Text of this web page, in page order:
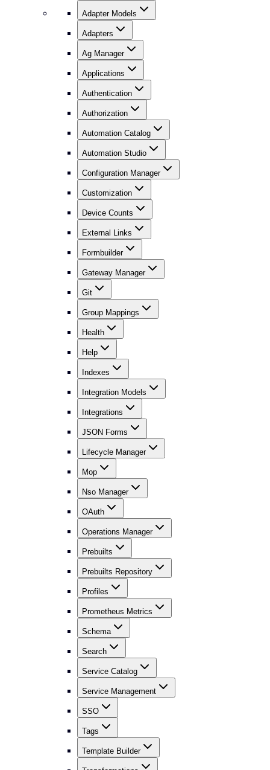
Adapter Models
Adapters
Ag Manager
Applications
Authentication
Authorization
Automation Catalog
Automation Studio
Configuration Manager
Customization
Device Counts
External Links
Formbuilder
Gateway Manager
Git
Group Mappings
Health
Help
Indexes
Integration Models
Integrations
JSON Forms
Lifecycle Manager
Mop
Nso Manager
OAuth
Operations Manager
Prebuilts
Prebuilts Repository
Profiles
Prometheus Metrics
Schema
Search
Service Catalog
Service Management
SSO
Tags
Template Builder